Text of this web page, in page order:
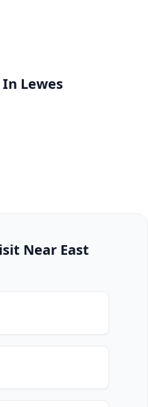
Lewes
Near East